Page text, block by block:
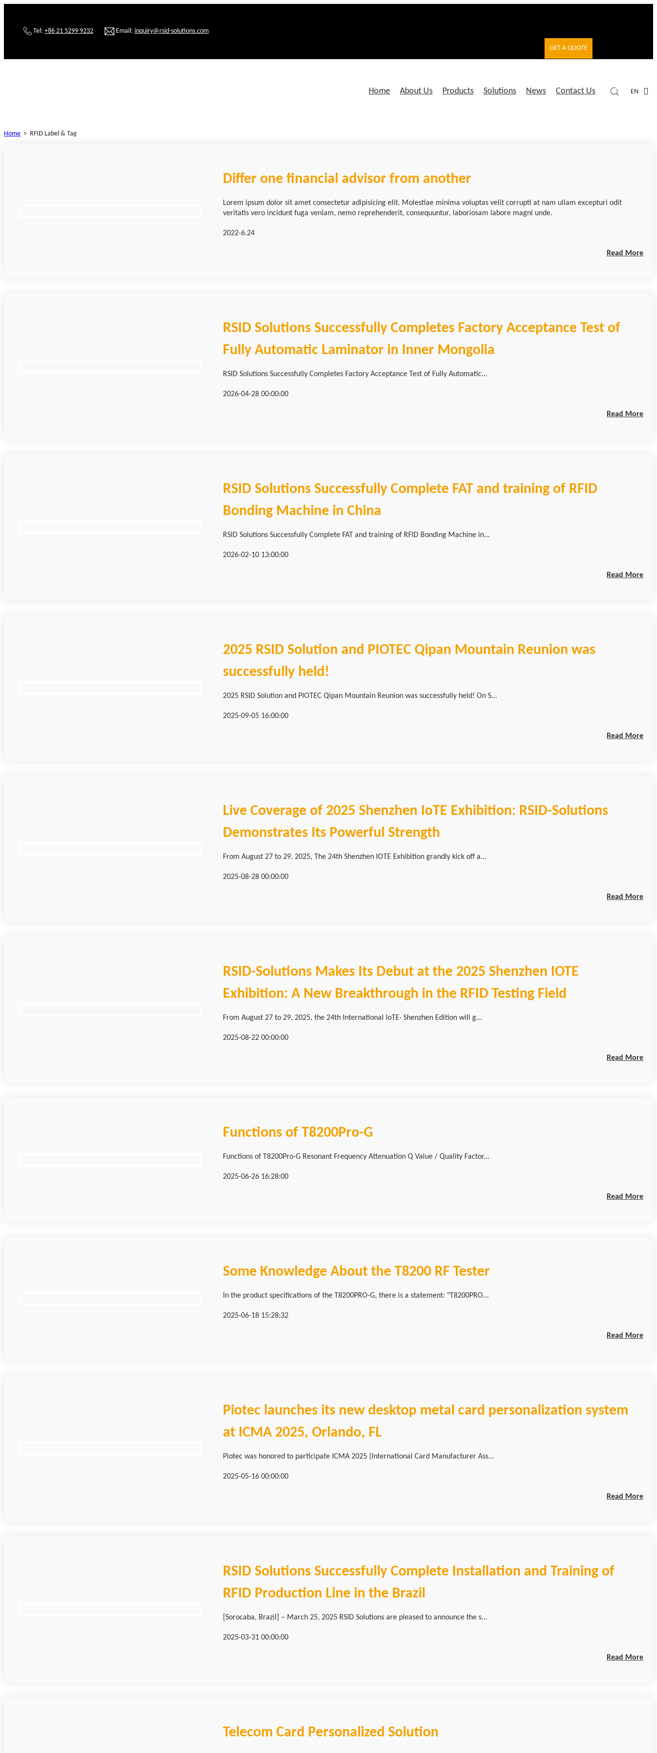
Tel: +86 21 5299 9232 Email: inquiry@rsid-solutions.com
GET A QUOTE
Home About Us Products Solutions News Contact Us EN
Home > RFID Label & Tag
Differ one financial advisor from another
Lorem ipsum dolor sit amet consectetur adipisicing elit. Molestiae minima voluptas velit corrupti at nam ullam excepturi odit
veritatis vero incidunt fuga veniam, nemo reprehenderit, consequuntur, laboriosam labore magni unde.
2022-6.24
Read More
RSID Solutions Successfully Completes Factory Acceptance Test of
Fully Automatic Laminator in Inner Mongolia
RSID Solutions Successfully Completes Factory Acceptance Test of Fully Automatic...
2026-04-28 00:00:00
Read More
RSID Solutions Successfully Complete FAT and training of RFID
Bonding Machine in China
RSID Solutions Successfully Complete FAT and training of RFID Bonding Machine in...
2026-02-10 13:00:00
Read More
2025 RSID Solution and PIOTEC Qipan Mountain Reunion was
successfully held!
2025 RSID Solution and PIOTEC Qipan Mountain Reunion was successfully held! On S...
2025-09-05 16:00:00
Read More
Live Coverage of 2025 Shenzhen IoTE Exhibition: RSID-Solutions
Demonstrates Its Powerful Strength
From August 27 to 29, 2025, The 24th Shenzhen IOTE Exhibition grandly kick off a...
2025-08-28 00:00:00
Read More
RSID-Solutions Makes Its Debut at the 2025 Shenzhen IOTE
Exhibition: A New Breakthrough in the RFID Testing Field
From August 27 to 29, 2025, the 24th International IoTE· Shenzhen Edition will g...
2025-08-22 00:00:00
Read More
Functions of T8200Pro-G
Functions of T8200Pro-G Resonant Frequency Attenuation Q Value / Quality Factor...
2025-06-26 16:28:00
Read More
Some Knowledge About the T8200 RF Tester
In the product specifications of the T8200PRO-G, there is a statement: "T8200PRO...
2025-06-18 15:28:32
Read More
Piotec launches its new desktop metal card personalization system
at ICMA 2025, Orlando, FL
Piotec was honored to participate ICMA 2025 (International Card Manufacturer Ass...
2025-05-16 00:00:00
Read More
RSID Solutions Successfully Complete Installation and Training of
RFID Production Line in the Brazil
[Sorocaba, Brazil] – March 25, 2025 RSID Solutions are pleased to announce the s...
2025-03-31 00:00:00
Read More
Telecom Card Personalized Solution